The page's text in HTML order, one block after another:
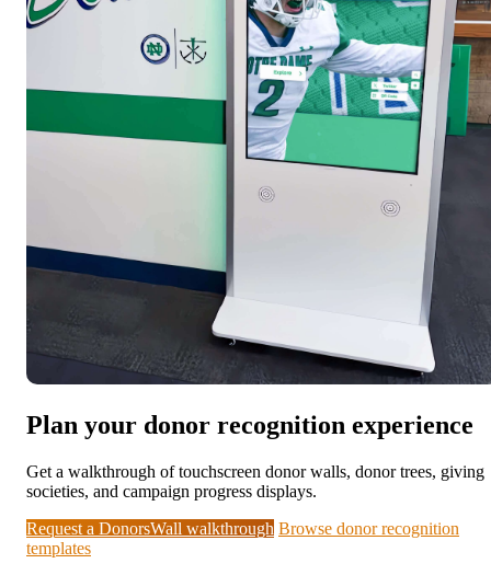
Plan your donor recognition experience
Get a walkthrough of touchscreen donor walls, donor trees, giving
societies, and campaign progress displays.
Request a DonorsWall walkthrough Browse donor recognition
templates